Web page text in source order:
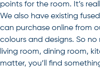
points for the room. It’s
We also have existing
can purchase online from
colours and designs. So
living room, dining room,
matter, you’ll find